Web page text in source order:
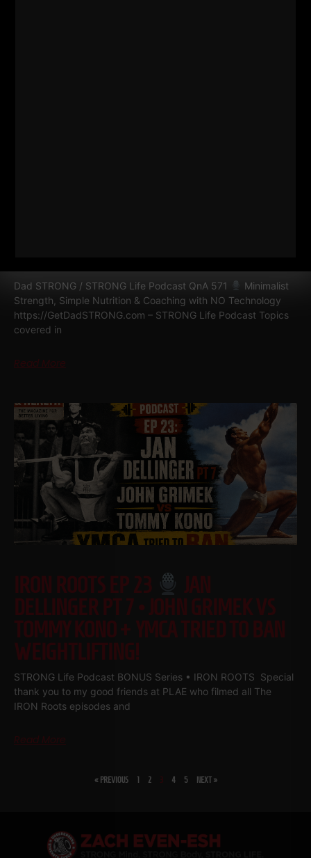
Dad STRONG / STRONG Life Podcast QnA 571
Minimalist
Strength, Simple Nutrition & Coaching with NO Technology
https://GetDadSTRONG.com – STRONG Life Podcast Topics
covered in
Read More
IRON ROOTS EP 23
JAN
DELLINGER PT 7 • JOHN GRIMEK VS
TOMMY KONO + YMCA TRIED TO BAN
WEIGHTLIFTING!
STRONG Life Podcast BONUS Series • IRON ROOTS Special
thank you to my good friends at PLAE who filmed all The
IRON Roots episodes and
Read More
« PREVIOUS 1 2 3 4 5 NEXT »